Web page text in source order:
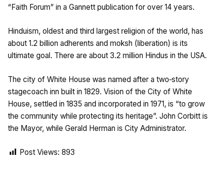
“Faith Forum” in a Gannett publication for over 14 years.
Hinduism, oldest and third largest religion of the world, has
about 1.2 billion adherents and moksh (liberation) is its
ultimate goal. There are about 3.2 million Hindus in the USA.
The city of White House was named after a two‑story
stagecoach inn built in 1829. Vision of the City of White
House, settled in 1835 and incorporated in 1971, is “to grow
the community while protecting its heritage”. John Corbitt is
the Mayor, while Gerald Herman is City Administrator.
Post Views: 893